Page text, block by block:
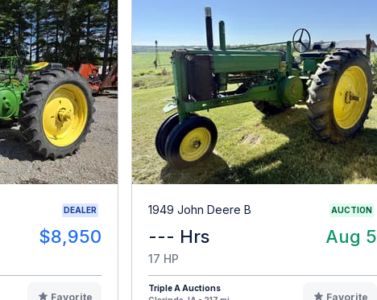
DEALER
$8,950
Favorite
1949 John Deere B AUCTION
--- Hrs Aug 5
17 HP
Triple A Auctions
Favorite